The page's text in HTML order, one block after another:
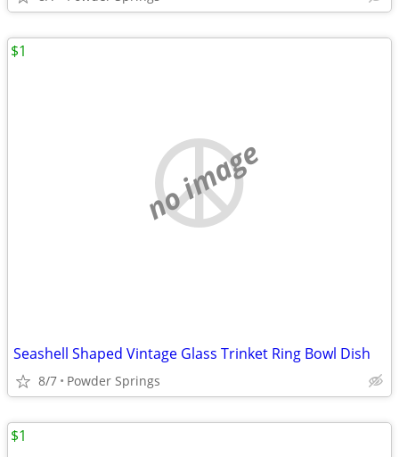
no image
Seashell Shaped Vintage Glass Trinket Ring Bowl Dish
8/7 Powder Springs
$1
$1